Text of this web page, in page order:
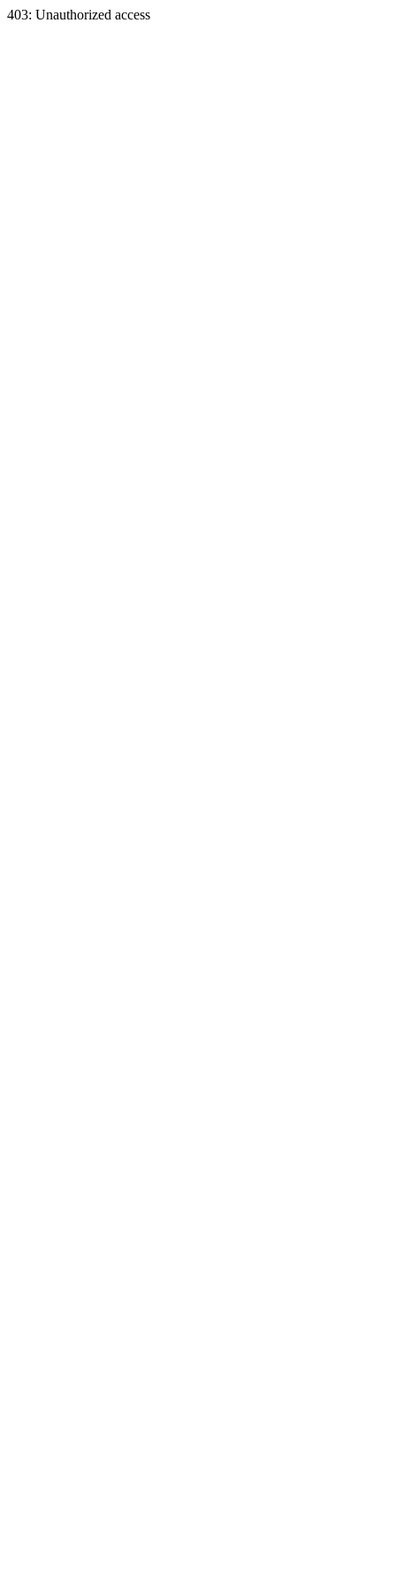
403: Unauthorized access